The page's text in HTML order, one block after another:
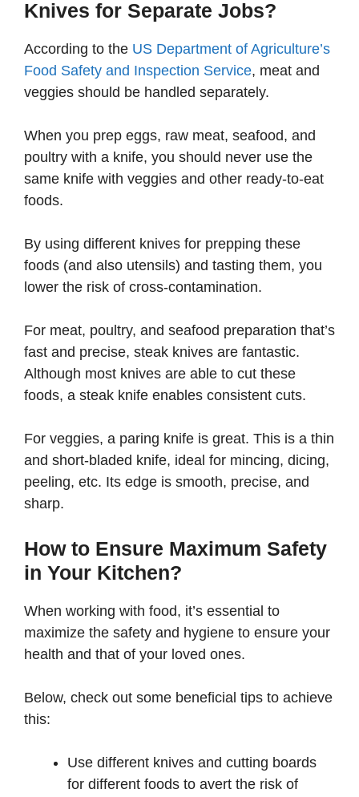
Knives for Separate Jobs?
According to the US Department of Agriculture’s
Food Safety and Inspection Service, meat and
veggies should be handled separately.
When you prep eggs, raw meat, seafood, and
poultry with a knife, you should never use the
same knife with veggies and other ready-to-eat
foods.
By using different knives for prepping these
foods (and also utensils) and tasting them, you
lower the risk of cross-contamination.
For meat, poultry, and seafood preparation that’s
fast and precise, steak knives are fantastic.
Although most knives are able to cut these
foods, a steak knife enables consistent cuts.
For veggies, a paring knife is great. This is a thin
and short-bladed knife, ideal for mincing, dicing,
peeling, etc. Its edge is smooth, precise, and
sharp.
How to Ensure Maximum Safety
in Your Kitchen?
When working with food, it’s essential to
maximize the safety and hygiene to ensure your
health and that of your loved ones.
Below, check out some beneficial tips to achieve
this:
Use different knives and cutting boards
for different foods to avert the risk of